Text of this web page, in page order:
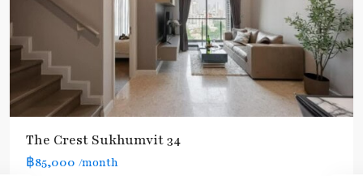
The Crest Sukhumvit 34
฿85,000 /month
Light